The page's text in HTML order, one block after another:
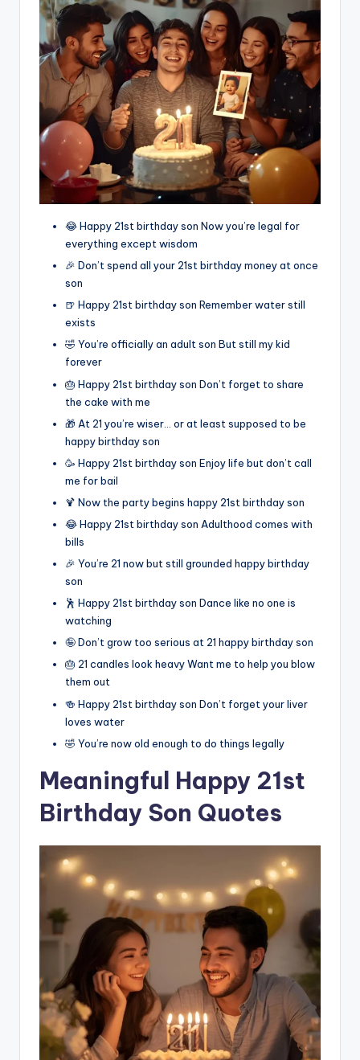
😂 Happy 21st birthday son Now you’re legal for
everything except wisdom
🎉 Don’t spend all your 21st birthday money at once
son
🍺 Happy 21st birthday son Remember water still
exists
🤣 You’re officially an adult son But still my kid
forever
🎂 Happy 21st birthday son Don’t forget to share
the cake with me
🎁 At 21 you’re wiser… or at least supposed to be
happy birthday son
🥳 Happy 21st birthday son Enjoy life but don’t call
me for bail
🍹 Now the party begins happy 21st birthday son
😂 Happy 21st birthday son Adulthood comes with
bills
🎉 You’re 21 now but still grounded happy birthday
son
🕺 Happy 21st birthday son Dance like no one is
watching
🤪 Don’t grow too serious at 21 happy birthday son
🎂 21 candles look heavy Want me to help you blow
them out
🍻 Happy 21st birthday son Don’t forget your liver
loves water
🤣 You’re now old enough to do things legally
Meaningful Happy 21st
Birthday Son Quotes